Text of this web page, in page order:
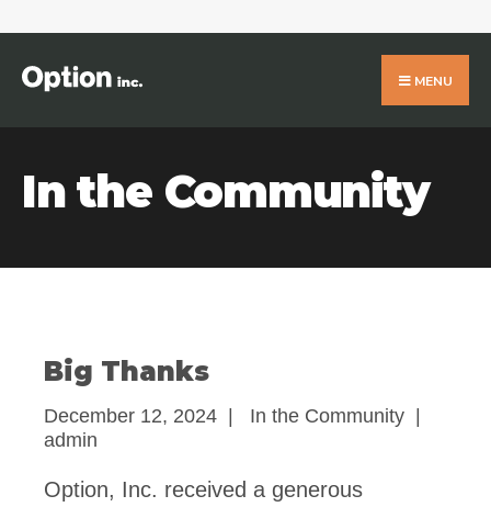
to
MENU
In the Community
Big Thanks
December 12, 2024 In the Community
admin
Option, Inc. received a generous